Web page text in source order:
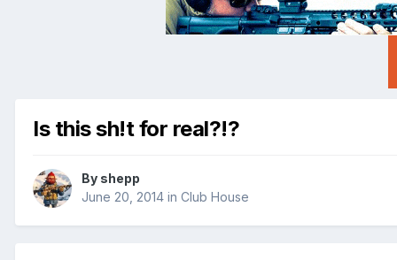
Is this sh!t for real?!?
By shepp
June 20, 2014 in Club House